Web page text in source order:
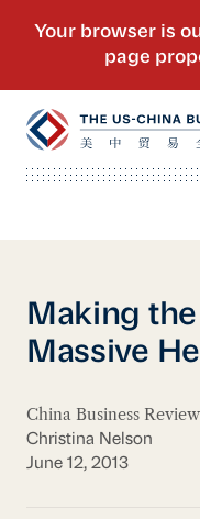
Making the
Massive
China Business
Christina Nelson
June 12, 2013